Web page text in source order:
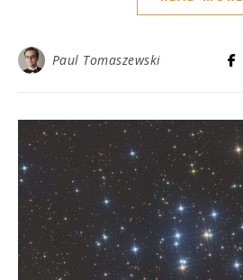
Paul Tomaszewski